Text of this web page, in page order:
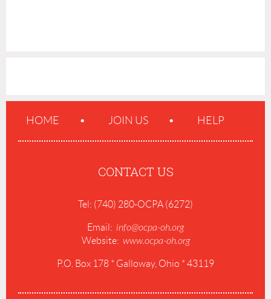
HOME JOIN US HELP
CONTACT US
Tel: (740) 280-OCPA (6272)
Email: info@ocpa-oh.org
Website: www.ocpa-oh.org
P.O. Box 178 * Galloway, Ohio * 43119